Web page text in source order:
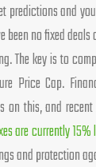
predictions and
been no fixed
The key is to
Price Cap.
on this, and
are currently
and protection